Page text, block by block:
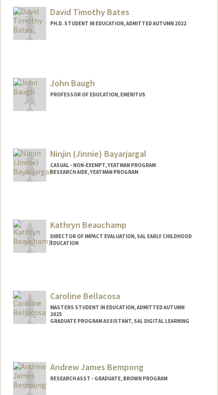
Mail Code: 3096
bbass@stanford.edu
David Timothy Bates
PH.D. STUDENT IN EDUCATION, ADMITTED AUTUMN 2022
John Baugh
PROFESSOR OF EDUCATION, EMERITUS
Ninjin (Jinnie) Bayarjargal
CASUAL - NON-EXEMPT, YEATMAN PROGRAM
RESEARCH AIDE, YEATMAN PROGRAM
Kathryn Beauchamp
DIRECTOR OF IMPACT EVALUATION, SAL EARLY CHILDHOOD
EDUCATION
Caroline Bellacosa
MASTERS STUDENT IN EDUCATION, ADMITTED AUTUMN
2025
GRADUATE PROGRAM ASSISTANT, SAL DIGITAL LEARNING
carolb@stanford.edu
Andrew James Bempong
RESEARCH ASST - GRADUATE, BROWN PROGRAM